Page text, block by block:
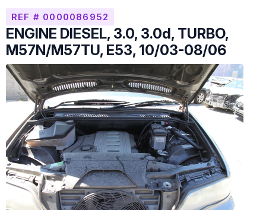
REF # 0000086952
ENGINE DIESEL, 3.0, 3.0d, TURBO,
M57N/M57TU, E53, 10/03-08/06